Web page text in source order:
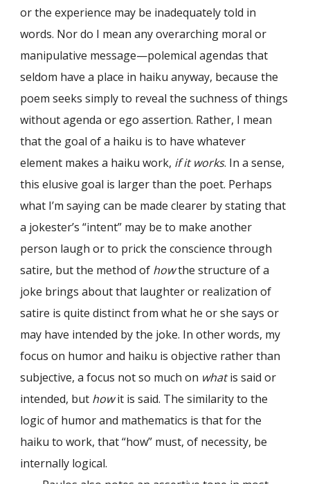
or the experience may be inadequately told in
words. Nor do I mean any overarching moral or
manipulative message—polemical agendas that
seldom have a place in haiku anyway, because the
poem seeks simply to reveal the suchness of things
without agenda or ego assertion. Rather, I mean
that the goal of a haiku is to have whatever
element makes a haiku work, if it works. In a sense,
this elusive goal is larger than the poet. Perhaps
what I’m saying can be made clearer by stating that
a jokester’s “intent” may be to make another
person laugh or to prick the conscience through
satire, but the method of howthe structure of a
joke brings about that laughter or realization of
satire is quite distinct from what he or she says or
may have intended by the joke. In other words, my
focus on humor and haiku is objective rather than
subjective, a focus not so much on whatis said or
intended, but howit is said. The similarity to the
logic of humor and mathematics is that for the
haiku to work, that “how” must, of necessity, be
internally logical.